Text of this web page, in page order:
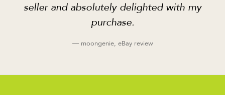
seller and absolutely delighted with my
purchase.
— moongenie, eBay review